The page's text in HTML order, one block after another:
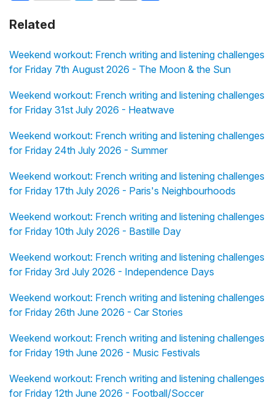
Related
Weekend workout: French writing and listening challenges
for Friday 7th August 2026 - The Moon & the Sun
Weekend workout: French writing and listening challenges
for Friday 31st July 2026 - Heatwave
Weekend workout: French writing and listening challenges
for Friday 24th July 2026 - Summer
Weekend workout: French writing and listening challenges
for Friday 17th July 2026 - Paris's Neighbourhoods
Weekend workout: French writing and listening challenges
for Friday 10th July 2026 - Bastille Day
Weekend workout: French writing and listening challenges
for Friday 3rd July 2026 - Independence Days
Weekend workout: French writing and listening challenges
for Friday 26th June 2026 - Car Stories
Weekend workout: French writing and listening challenges
for Friday 19th June 2026 - Music Festivals
Weekend workout: French writing and listening challenges
for Friday 12th June 2026 - Football/Soccer